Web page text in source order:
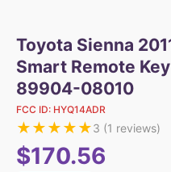
Toyota Sienna
Smart Remote
89904-08010
FCC ID: HYQ14ADR
★★★★★3 (1 reviews)
$170.56